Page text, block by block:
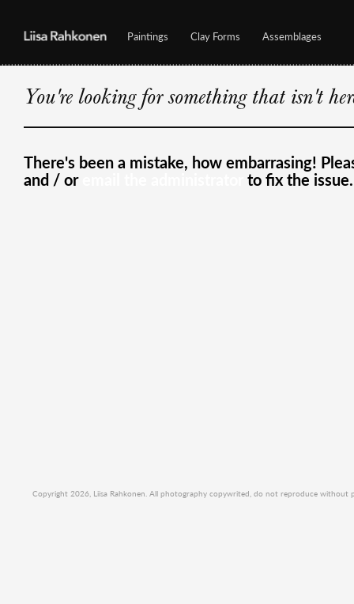
Paintings Clay Forms Assemblages
You're looking for something that isn't
There's been a mistake, how embarrasing!
and / or to fix the issue.
Copyright 2026, Liisa Rahkonen. All photography copywrited, do not reproduce without